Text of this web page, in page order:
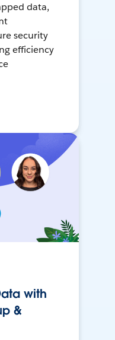
data,
security
efficiency
with
&